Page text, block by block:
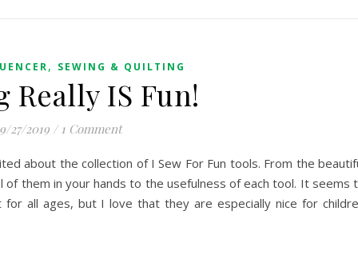
, SEWING & QUILTING
Really IS Fun!
27/2019 / 1 Comment
about the collection of I Sew For Fun tools. From the
them in your hands to the usefulness of each tool. It seems
all ages, but I love that they are especially nice for